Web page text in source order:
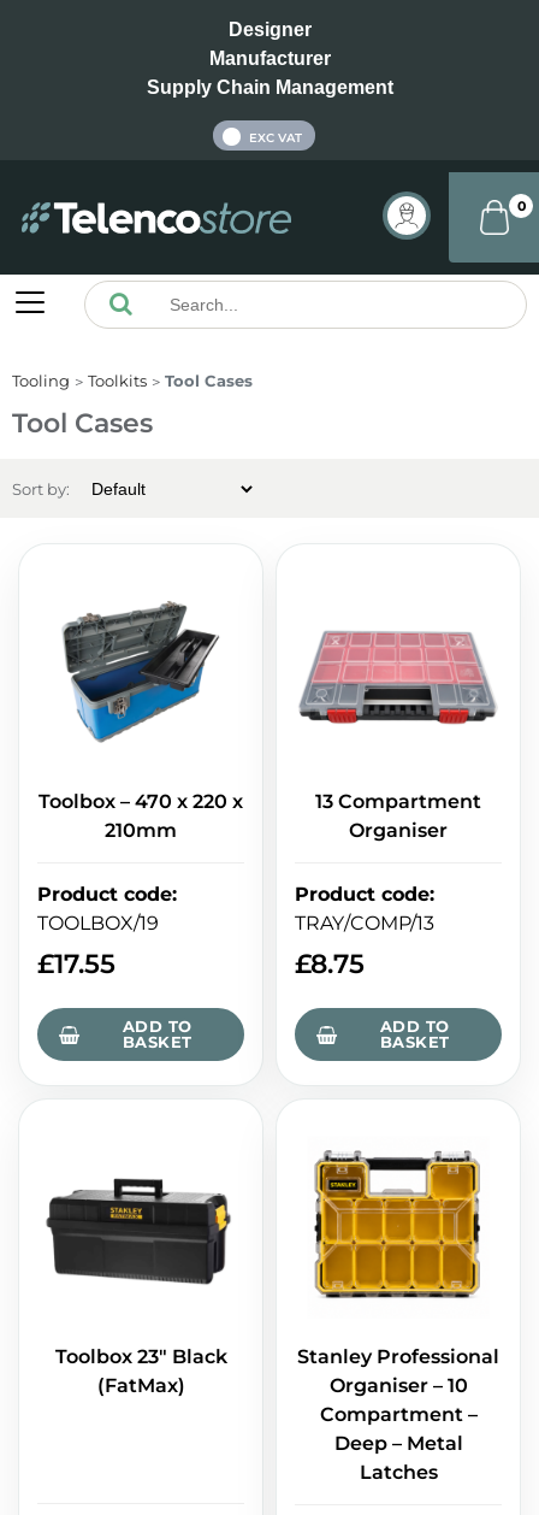
Designer
Manufacturer
Supply Chain Management
EXC VAT
0
Tooling Toolkits Tool Cases
Tool Cases
Sort by:
Toolbox – 470 x 220 x
210mm
Product code:
TOOLBOX/19
£17.55
ADD TO
BASKET
13 Compartment
Organiser
Product code:
TRAY/COMP/13
£8.75
ADD TO
BASKET
Toolbox 23" Black
(FatMax)
Stanley Professional
Organiser – 10
Compartment –
Deep – Metal
Latches